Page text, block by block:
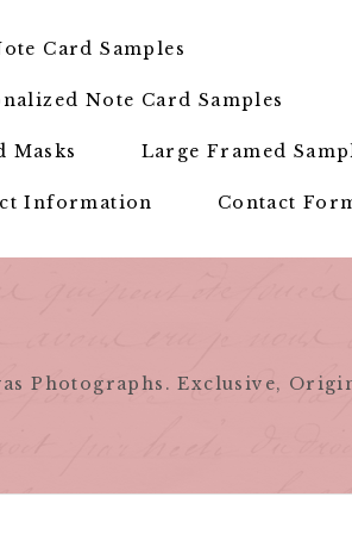
Card Samples
Note Card Samples
Masks Large Framed
Information Contact
Photographs. Exclusive,